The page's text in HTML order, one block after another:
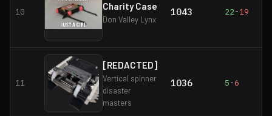
10
Charity Case
Don Valley Lynx
1043 22-19
11
[REDACTED]
Vertical spinner
disaster
masters
1036 5-6